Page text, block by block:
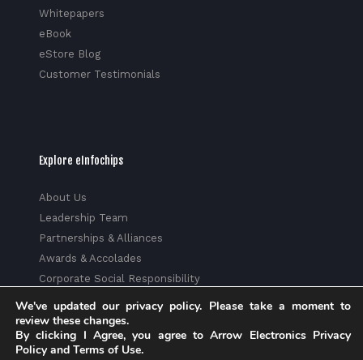
Whitepapers
eBook
eStore Blog
Customer Testimonials
Explore eInfochips
About Us
Leadership Team
Partnerships & Alliances
Awards & Accolades
Corporate Social Responsibility
Privacy Policy
Trust Center
We've updated our privacy policy. Please take a moment to
review these changes.
By clicking I Agree, you agree to Arrow Electronics Privacy
Policy and Terms of Use.